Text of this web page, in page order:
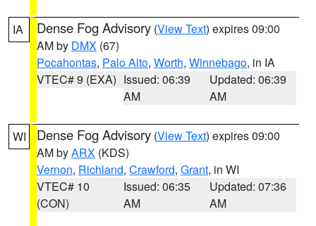
IA Dense Fog Advisory (View Text) expires 09:00
AM by DMX (67)
Pocahontas, Palo Alto, Worth, Winnebago, in IA
VTEC# 9 (EXA) Issued: 06:39
AM
Updated: 06:39
AM
WI Dense Fog Advisory (View Text) expires 09:00
AM byARX (KDS)
Vernon, Richland, Crawford, Grant, in WI
VTEC# 10
(CON)
Issued: 06:35
AM
Updated: 07:36
AM